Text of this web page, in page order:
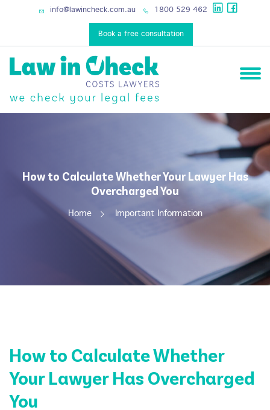
info@lawincheck.com.au 1800 529 462
Book a free consultation
How to Calculate Whether Your Lawyer Has
Overcharged You
Home Important Information
How to Calculate Whether
Your Lawyer Has Overcharged
You